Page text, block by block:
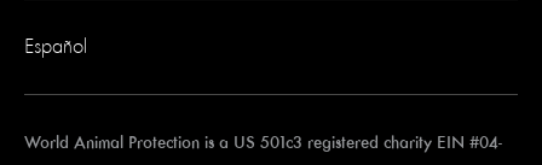
Español
World Animal Protection is a US 501c3 registered charity EIN #04-